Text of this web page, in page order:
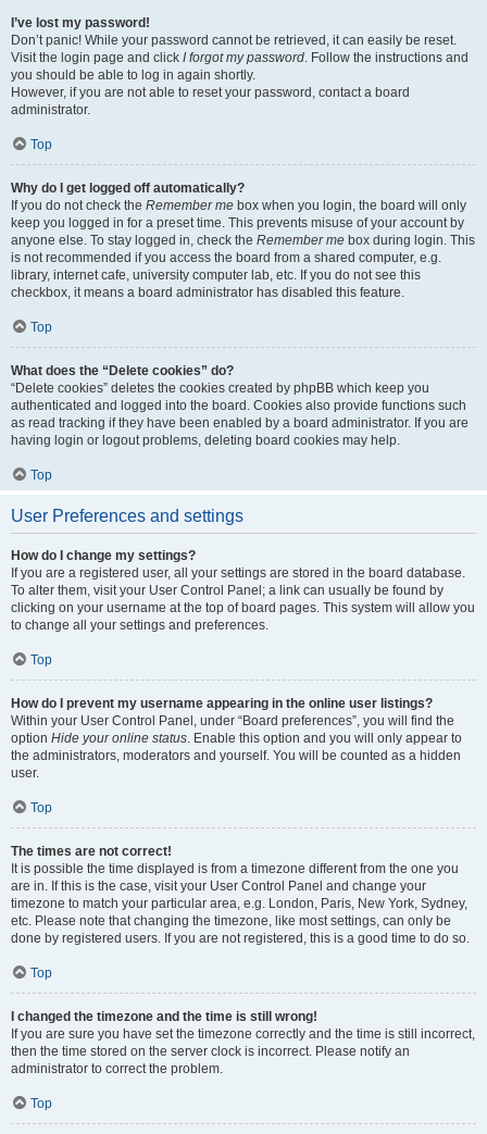
I’ve lost my password!
Don’t panic! While your password cannot be retrieved, it can easily be reset.
Visit the login page and click I forgot my password. Follow the instructions and
you should be able to log in again shortly.
However, if you are not able to reset your password, contact a board
administrator.
Top
Why do I get logged off automatically?
If you do not check the Remember me box when you login, the board will only
keep you logged in for a preset time. This prevents misuse of your account by
anyone else. To stay logged in, check the Remember me box during login. This
is not recommended if you access the board from a shared computer, e.g.
library, internet cafe, university computer lab, etc. If you do not see this
checkbox, it means a board administrator has disabled this feature.
Top
What does the “Delete cookies” do?
“Delete cookies” deletes the cookies created by phpBB which keep you
authenticated and logged into the board. Cookies also provide functions such
as read tracking if they have been enabled by a board administrator. If you are
having login or logout problems, deleting board cookies may help.
Top
User Preferences and settings
How do I change my settings?
If you are a registered user, all your settings are stored in the board database.
To alter them, visit your User Control Panel; a link can usually be found by
clicking on your username at the top of board pages. This system will allow you
to change all your settings and preferences.
Top
How do I prevent my username appearing in the online user listings?
Within your User Control Panel, under “Board preferences”, you will find the
option Hide your online status. Enable this option and you will only appear to
the administrators, moderators and yourself. You will be counted as a hidden
user.
Top
The times are not correct!
It is possible the time displayed is from a timezone different from the one you
are in. If this is the case, visit your User Control Panel and change your
timezone to match your particular area, e.g. London, Paris, New York, Sydney,
etc. Please note that changing the timezone, like most settings, can only be
done by registered users. If you are not registered, this is a good time to do so.
Top
I changed the timezone and the time is still wrong!
If you are sure you have set the timezone correctly and the time is still incorrect,
then the time stored on the server clock is incorrect. Please notify an
administrator to correct the problem.
Top